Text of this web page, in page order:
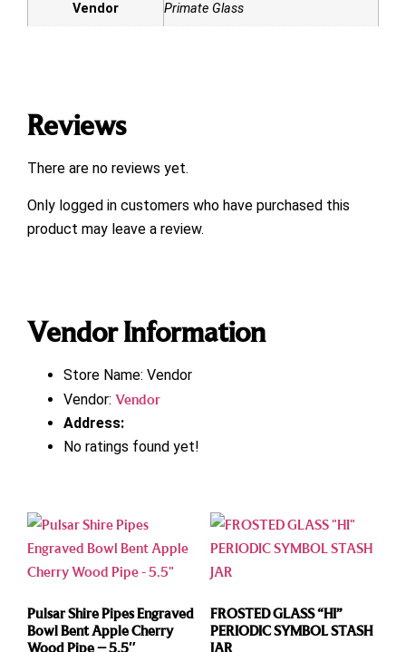
Vendor Primate Glass
Reviews
There are no reviews yet.
Only logged in customers who have purchased this
product may leave a review.
Vendor Information
Store Name: Vendor
Vendor: Vendor
Address:
No ratings found yet!
Pulsar Shire Pipes Engraved
Bowl Bent Apple Cherry
Wood Pipe – 5.5″
FROSTED GLASS “HI”
PERIODIC SYMBOL STASH
JAR